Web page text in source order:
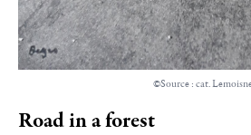
©Source : cat.
Road in a forest